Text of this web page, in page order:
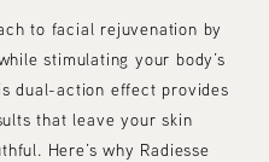
to facial rejuvenation by
stimulating your body’s
dual-action effect provides
that leave your skin
Here’s why Radiesse